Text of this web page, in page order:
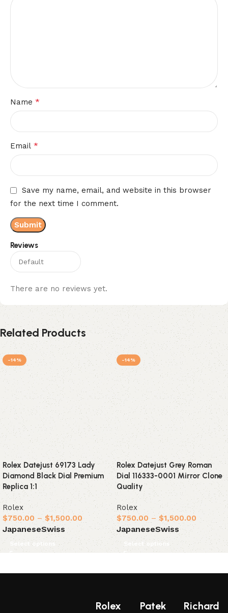
Reviews
There are no reviews yet.
Name *
Email *
Save my name, email, and website in this browser
for the next time I comment.
Related Products
-14%
Rolex Datejust 69173 Lady
Diamond Black Dial Premium
Replica 1:1
Rolex
$750.00 – $1,500.00
JapaneseSwiss
Select options
-14%
Rolex Datejust Grey Roman
Dial 116333-0001 Mirror Clone
Quality
Rolex
$750.00 – $1,500.00
JapaneseSwiss
Select options
Rolex
Patek
Richard